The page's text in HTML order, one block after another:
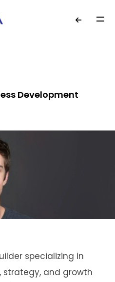
Development
specializing in
and growth